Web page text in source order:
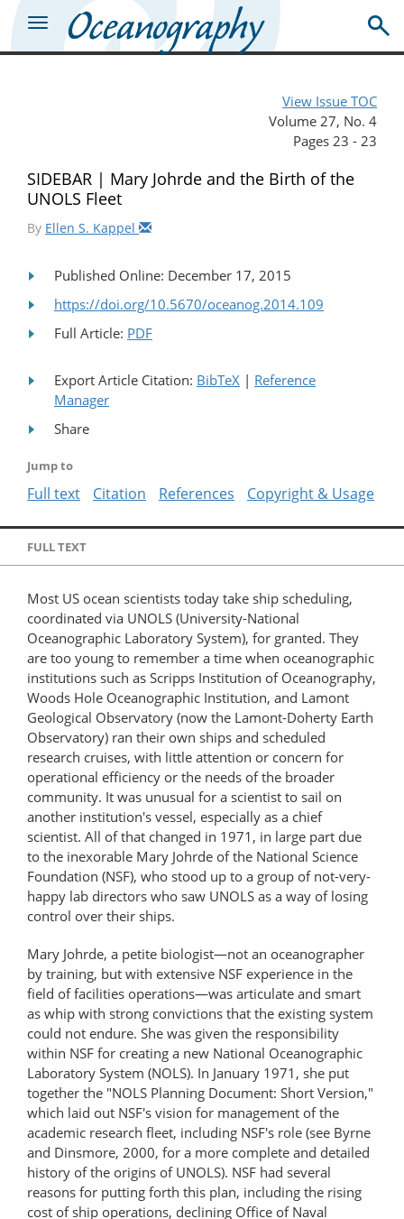
View Issue TOC
Volume 27, No. 4
Pages 23 - 23
SIDEBAR | Mary Johrde and the Birth of the
UNOLS Fleet
By Ellen S. Kappel
Published Online: December 17, 2015
https://doi.org/10.5670/oceanog.2014.109
Full Article: PDF
Export Article Citation: BibTeX | Reference
Manager
Share
Jump to
Full text Citation References Copyright & Usage
FULL TEXT
Most US ocean scientists today take ship scheduling,
coordinated via UNOLS (University-National
Oceanographic Laboratory System), for granted. They
are too young to remember a time when oceanographic
institutions such as Scripps Institution of Oceanography,
Woods Hole Oceanographic Institution, and Lamont
Geological Observatory (now the Lamont-Doherty Earth
Observatory) ran their own ships and scheduled
research cruises, with little attention or concern for
operational efficiency or the needs of the broader
community. It was unusual for a scientist to sail on
another institution's vessel, especially as a chief
scientist. All of that changed in 1971, in large part due
to the inexorable Mary Johrde of the National Science
Foundation (NSF), who stood up to a group of not-very-
happy lab directors who saw UNOLS as a way of losing
control over their ships.
Mary Johrde, a petite biologist—not an oceanographer
by training, but with extensive NSF experience in the
field of facilities operations—was articulate and smart
as whip with strong convictions that the existing system
could not endure. She was given the responsibility
within NSF for creating a new National Oceanographic
Laboratory System (NOLS). In January 1971, she put
together the "NOLS Planning Document: Short Version,"
which laid out NSF's vision for management of the
academic research fleet, including NSF's role (see Byrne
and Dinsmore, 2000, for a more complete and detailed
history of the origins of UNOLS). NSF had several
reasons for putting forth this plan, including the rising
cost of ship operations, declining Office of Naval